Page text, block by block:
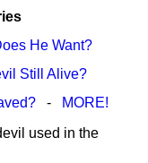
He Want?
Still Alive?
-
MORE!
used in the